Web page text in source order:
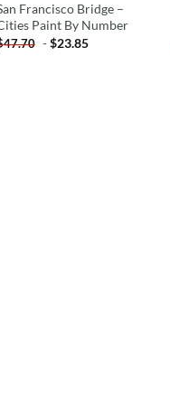
Francisco Bridge –
Paint By Number
47.70 -$23.85